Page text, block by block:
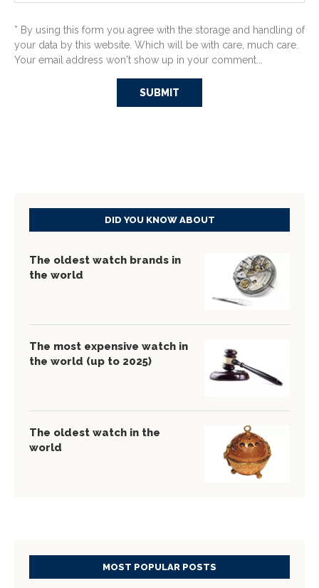
* By using this form you agree with the storage and handling of
your data by this website. Which will be with care, much care.
Your email address won't show up in your comment...
DID YOU KNOW ABOUT
The oldest watch brands in
the world
The most expensive watch in
the world (up to 2025)
The oldest watch in the
world
MOST POPULAR POSTS